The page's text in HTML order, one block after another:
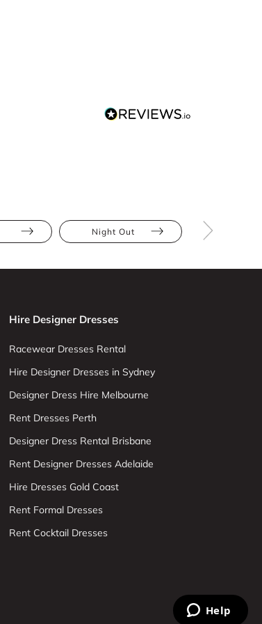
Night Out
Hire Designer Dresses
Racewear Dresses Rental
Hire Designer Dresses in Sydney
Designer Dress Hire Melbourne
Rent Dresses Perth
Designer Dress Rental Brisbane
Rent Designer Dresses Adelaide
Hire Dresses Gold Coast
Rent Formal Dresses
Rent Cocktail Dresses
Help